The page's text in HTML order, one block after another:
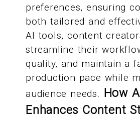
preferences, ensuring
both tailored and
AI tools, content
streamline their
quality, and maintain a
production pace while
audience needs. How
Enhances Content